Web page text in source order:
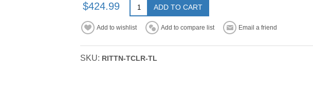
$424.99 ADD TO CART
Add to wishlist Add to compare list Email a friend
SKU: RITTN-TCLR-TL